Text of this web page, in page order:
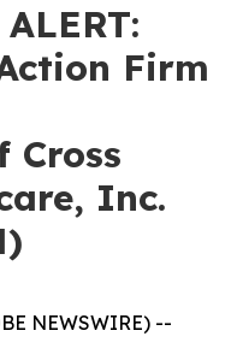
Firm
Inc.
NEWSWIRE) --